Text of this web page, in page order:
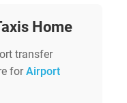
Home
transfer
forAirport